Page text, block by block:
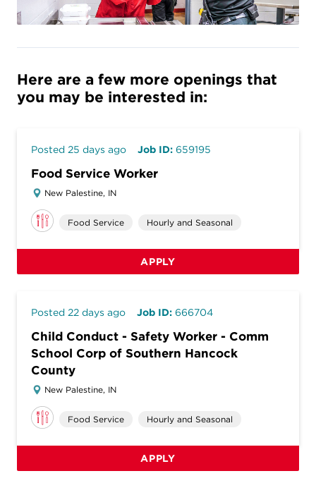
Here are a few more openings that
you may be interested in:
Posted 25 days ago Job ID: 659195
Food Service Worker
New Palestine, IN
Food Service Hourly and Seasonal
APPLY
Posted 22 days ago Job ID: 666704
Child Conduct - Safety Worker - Comm
School Corp of Southern Hancock
County
New Palestine, IN
Food Service Hourly and Seasonal
APPLY